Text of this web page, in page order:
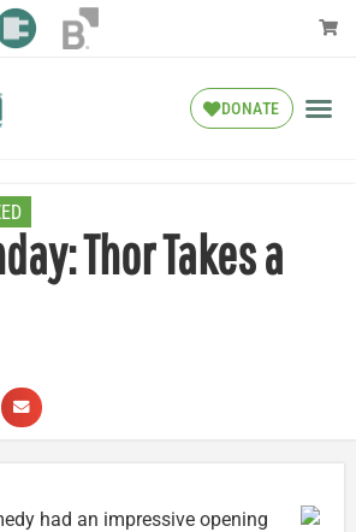
DONATE
Thor Takes a
had an impressive opening